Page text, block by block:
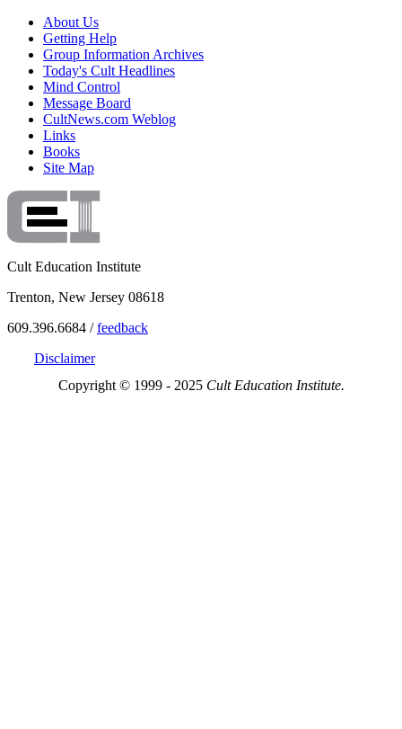
About Us
Getting Help
Group Information Archives
Today's Cult Headlines
Mind Control
Message Board
CultNews.com Weblog
Links
Books
Site Map
Cult Education Institute
Trenton, New Jersey 08618
609.396.6684 /feedback
Disclaimer
Copyright © 1999 - 2025 Cult Education Institute.